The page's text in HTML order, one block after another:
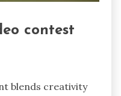
contest
blends creativity